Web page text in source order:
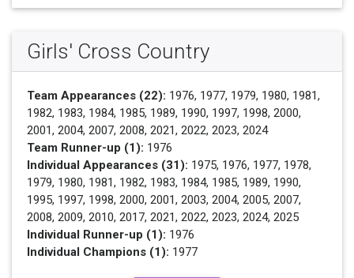
Girls' Cross Country
Team Appearances (22): 1976, 1977, 1979, 1980, 1981,
1982, 1983, 1984, 1985, 1989, 1990, 1997, 1998, 2000,
2001, 2004, 2007, 2008, 2021, 2022, 2023, 2024
Team Runner-up (1): 1976
Individual Appearances (31): 1975, 1976, 1977, 1978,
1979, 1980, 1981, 1982, 1983, 1984, 1985, 1989, 1990,
1995, 1997, 1998, 2000, 2001, 2003, 2004, 2005, 2007,
2008, 2009, 2010, 2017, 2021, 2022, 2023, 2024, 2025
Individual Runner-up (1): 1976
Individual Champions (1): 1977